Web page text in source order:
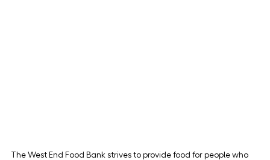
The West End Food Bank strives to provide food for people who